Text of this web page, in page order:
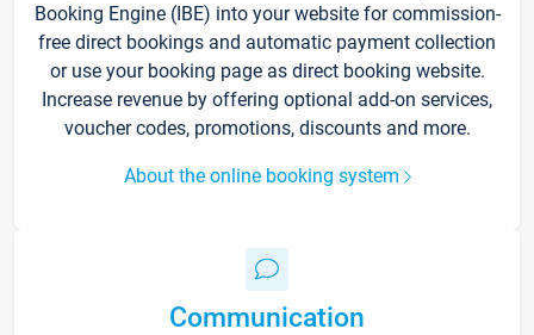
Booking Engine (IBE) into your website for commission-
free direct bookings and automatic payment collection
or use your booking page as direct booking website.
Increase revenue by offering optional add-on services,
voucher codes, promotions, discounts and more.
About the online booking system
Communication